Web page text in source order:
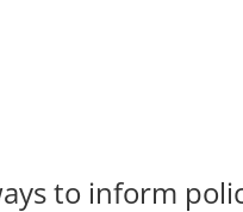
to inform